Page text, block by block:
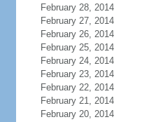
February 28, 2014
February 27, 2014
February 26, 2014
February 25, 2014
February 24, 2014
February 23, 2014
February 22, 2014
February 21, 2014
February 20, 2014